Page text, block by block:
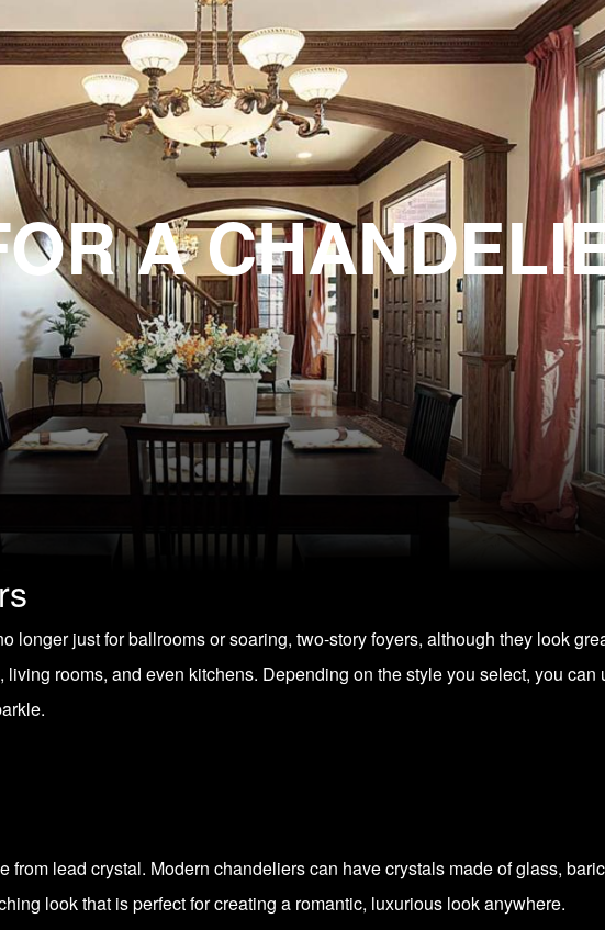
A
longer just for ballrooms or soaring, two-story foyers, although they look
rooms, and even kitchens. Depending on the style you select, you can
lead crystal. Modern chandeliers can have crystals made of glass,
look that is perfect for creating a romantic, luxurious look anywhere.